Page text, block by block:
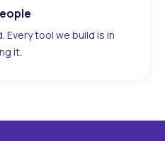
Every tool we build is in
it.